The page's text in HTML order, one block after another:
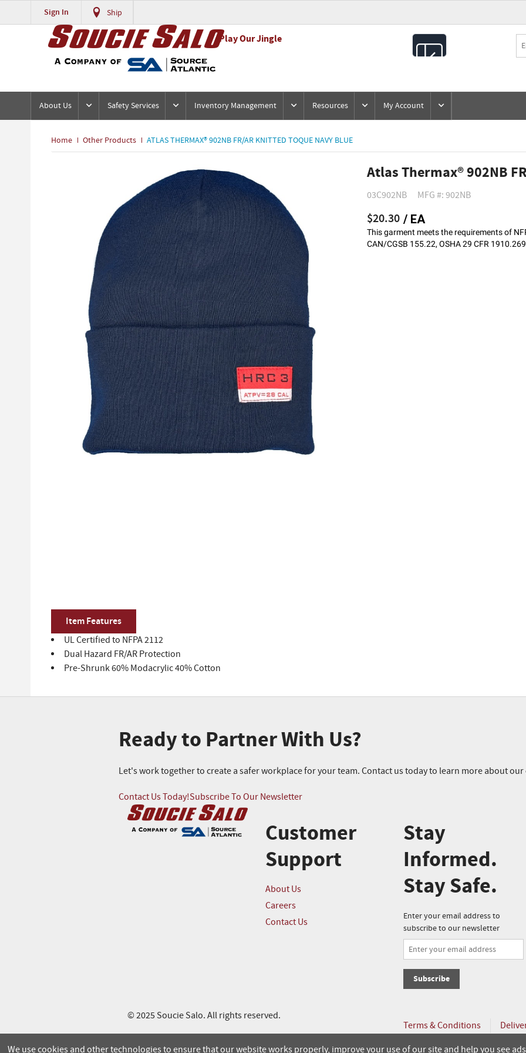
Sign In Ship
Play Our Jingle
About Us Safety Services Inventory Management Resources My Account
Home Other Products ATLAS THERMAX® 902NB FR/AR KNITTED TOQUE NAVY BLUE
Atlas Thermax® 902NB
03C902NB MFG #: 902NB
$20.30 / EA
This garment meets the requirements of
CAN/CGSB 155.22, OSHA 29 CFR
Item Features
UL Certified to NFPA 2112
Dual Hazard FR/AR Protection
Pre-Shrunk 60% Modacrylic 40% Cotton
Ready to Partner With Us?
Let's work together to create a safer workplace for your team. Contact us today to learn more about
Contact Us Today!Subscribe To Our Newsletter
Customer
Support
About Us
Careers
Contact Us
Stay
Informed.
Stay Safe.
Enter your email address to
subscribe to our newsletter
Subscribe
© 2025 Soucie Salo. All rights reserved.
Terms & Conditions
Online Order Policy
We use cookies and other technologies to ensure that our website works properly, improve your use of our site and help you see